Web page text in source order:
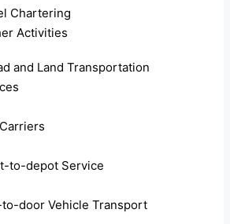
Chartering
Activities
and Land Transportation
to-depot Service
door Vehicle Transport